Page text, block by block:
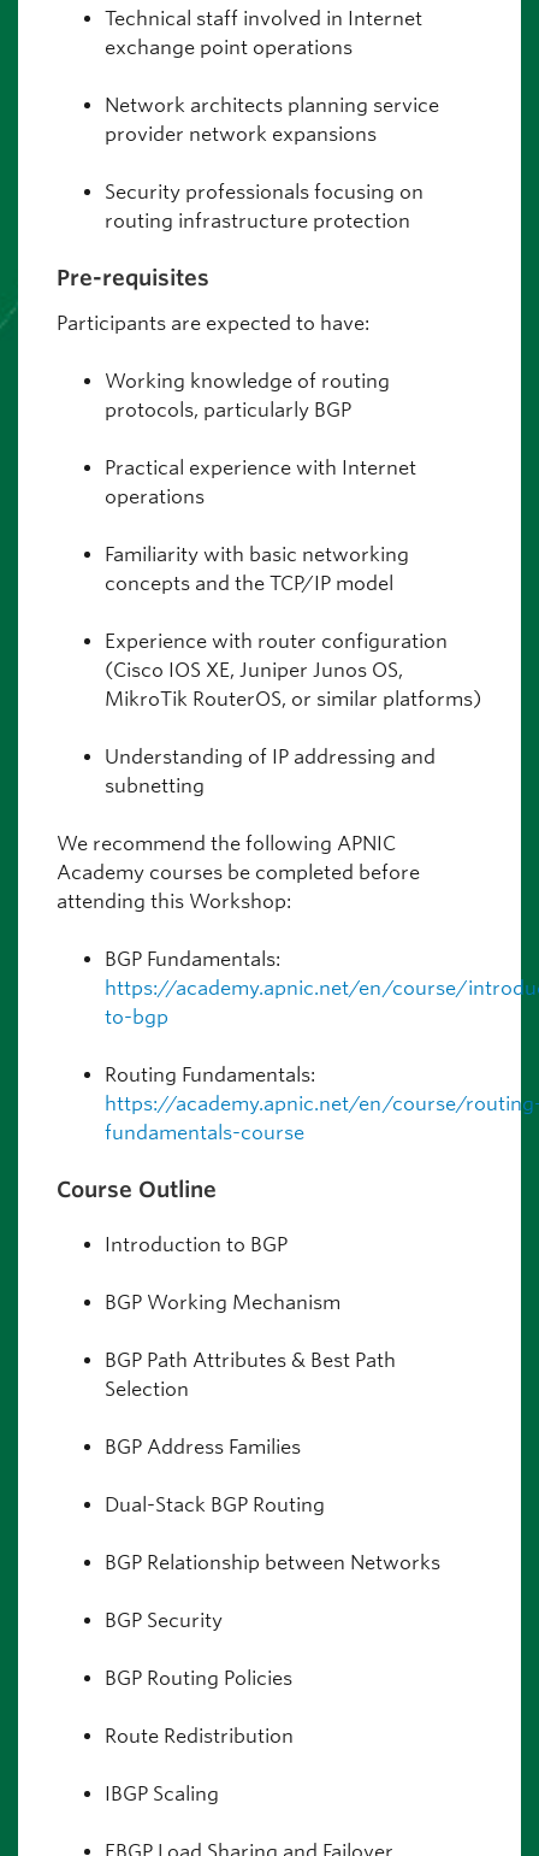
Technical staff involved in Internet
exchange point operations
Network architects planning service
provider network expansions
Security professionals focusing on
routing infrastructure protection
Pre-requisites
Participants are expected to have:
Working knowledge of routing
protocols, particularly BGP
Practical experience with Internet
operations
Familiarity with basic networking
concepts and the TCP/IP model
Experience with router configuration
(Cisco IOS XE, Juniper Junos OS,
MikroTik RouterOS, or similar platforms)
Understanding of IP addressing and
subnetting
We recommend the following APNIC
Academy courses be completed before
attending this Workshop:
BGP Fundamentals:
https://academy.apnic.net/en/course/
to-bgp
Routing Fundamentals:
https://academy.apnic.net/en/course/
fundamentals-course
Course Outline
Introduction to BGP
BGP Working Mechanism
BGP Path Attributes & Best Path
Selection
BGP Address Families
Dual-Stack BGP Routing
BGP Relationship between Networks
BGP Security
BGP Routing Policies
Route Redistribution
IBGP Scaling